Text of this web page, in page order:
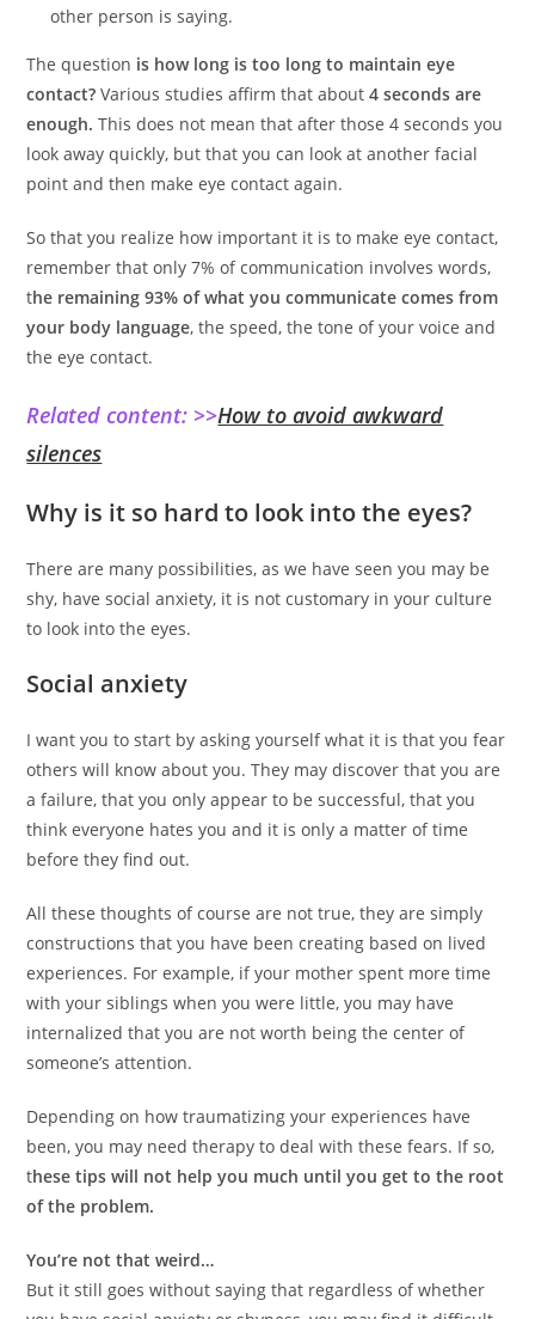
other person is saying.
The question is how long is too long to maintain eye
contact? Various studies affirm that about4 seconds are
enough. This does not mean that after those 4 seconds you
look away quickly, but that you can look at another facial
point and then make eye contact again.
So that you realize how important it is to make eye contact,
remember that only 7% of communication involves words,
the remaining 93% of what you communicate comes from
your body language, the speed, the tone of your voice and
the eye contact.
Related content: >>How to avoid awkward
silences
Why is it so hard to look into the eyes?
There are many possibilities, as we have seen you may be
shy, have social anxiety, it is not customary in your culture
to look into the eyes.
Social anxiety
I want you to start by asking yourself what it is that you fear
others will know about you. They may discover that you are
a failure, that you only appear to be successful, that you
think everyone hates you and it is only a matter of time
before they find out.
All these thoughts of course are not true, they are simply
constructions that you have been creating based on lived
experiences. For example, if your mother spent more time
with your siblings when you were little, you may have
internalized that you are not worth being the center of
someone’s attention.
Depending on how traumatizing your experiences have
been, you may need therapy to deal with these fears. If so,
these tips will not help you much until you get to the root
of the problem.
You’re not that weird…
But it still goes without saying that regardless of whether